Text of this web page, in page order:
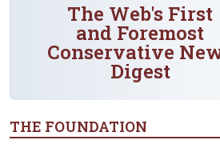
The Web's First
and Foremost
Conservative
Digest
THE FOUNDATION